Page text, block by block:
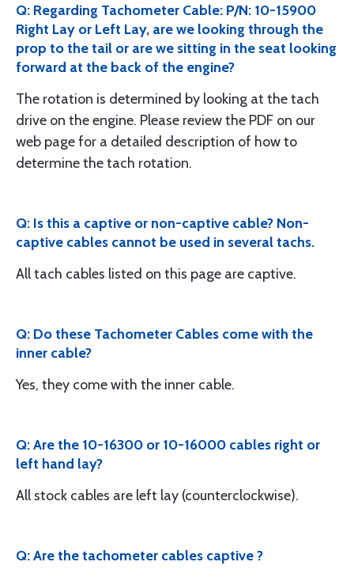
Q: Regarding Tachometer Cable: P/N: 10-15900
Right Lay or Left Lay, are we looking through the
prop to the tail or are we sitting in the seat looking
forward at the back of the engine?
The rotation is determined by looking at the tach
drive on the engine. Please review the PDF on our
web page for a detailed description of how to
determine the tach rotation.
Q: Is this a captive or non-captive cable? Non-
captive cables cannot be used in several tachs.
All tach cables listed on this page are captive.
Q: Do these Tachometer Cables come with the
inner cable?
Yes, they come with the inner cable.
Q: Are the 10-16300 or 10-16000 cables right or
left hand lay?
All stock cables are left lay (counterclockwise).
Q: Are the tachometer cables captive ?